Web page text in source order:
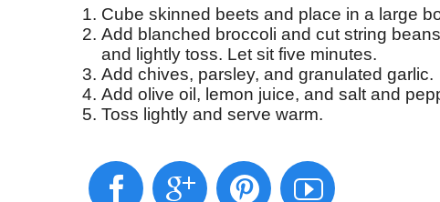
Cube skinned beets and place in a large
Add blanched broccoli and cut string
and lightly toss. Let sit five minutes.
Add chives, parsley, and granulated garlic.
Add olive oil, lemon juice, and salt and
Toss lightly and serve warm.